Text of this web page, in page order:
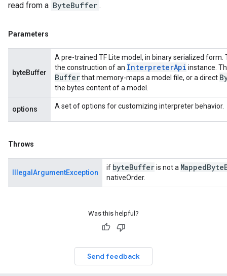
read from a ByteBuffer .
Parameters
byteBuffer
A pre-trained TF Lite model, in binary serialized
the construction of an InterpreterApi instance.
Bufferthat memory-maps a model file, or a direct
the bytes content of a model.
options A set of options for customizing interpreter behavior.
Throws
IllegalArgumentException
if byteBufferis not a MappedByte
nativeOrder.
Was this helpful?
Send feedback